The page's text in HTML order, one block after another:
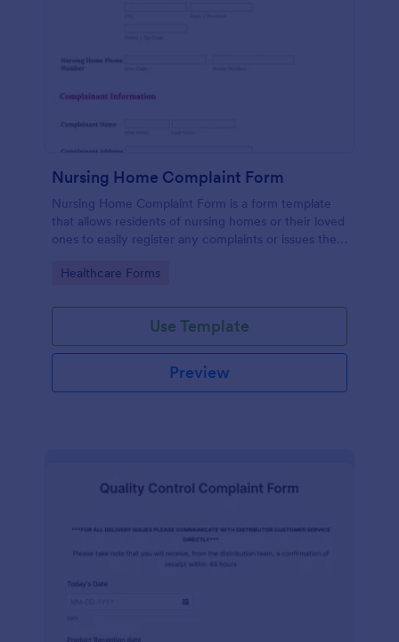
Nursing Home Complaint Form
Nursing Home Complaint Form is a form template
that allows residents of nursing homes or their loved
ones to easily register any complaints or issues they
Jotform.
Go to Category:
Healthcare Forms
Use Template
Preview